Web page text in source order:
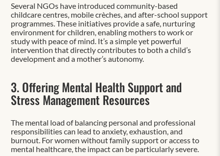
Several NGOs have introduced community-based
childcare centres, mobile crèches, and after-school support
programmes. These initiatives provide a safe, nurturing
environment for children, enabling mothers to work or
study with peace of mind. It’s a simple yet powerful
intervention that directly contributes to both a child’s
development and a mother’s autonomy.
3. Offering Mental Health Support and
Stress Management Resources
The mental load of balancing personal and professional
responsibilities can lead to anxiety, exhaustion, and
burnout. For women without family support or access to
mental healthcare, the impact can be particularly severe.